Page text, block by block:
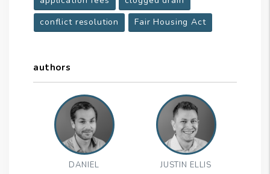
conflict resolution
Fair Housing Act
authors
DANIEL
JUSTIN ELLIS